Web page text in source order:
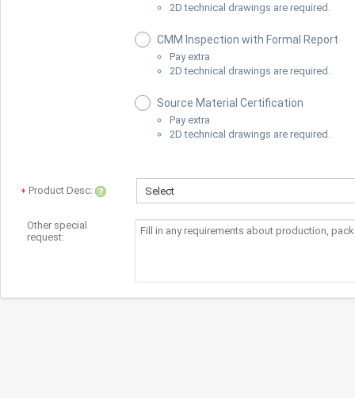
2D technical drawings are required.
CMM Inspection with Formal Report
Pay extra
2D technical drawings are required.
Source Material Certification
Pay extra
2D technical drawings are required.
Product Desc: Select
Other special
request: